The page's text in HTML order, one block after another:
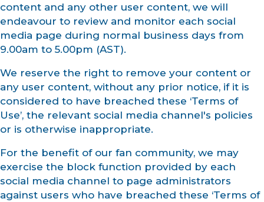
content and any other user content, we will
endeavour to review and monitor each social
media page during normal business days from
9.00am to 5.00pm (AST).
We reserve the right to remove your content or
any user content, without any prior notice, if it is
considered to have breached these ‘Terms of
Use’, the relevant social media channel's policies
or is otherwise inappropriate.
For the benefit of our fan community, we may
exercise the block function provided by each
social media channel to page administrators
against users who have breached these ‘Terms of